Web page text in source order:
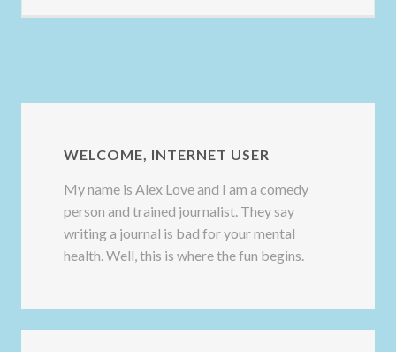
WELCOME, INTERNET USER
My name is Alex Love and I am a comedy
person and trained journalist. They say
writing a journal is bad for your mental
health. Well, this is where the fun begins.